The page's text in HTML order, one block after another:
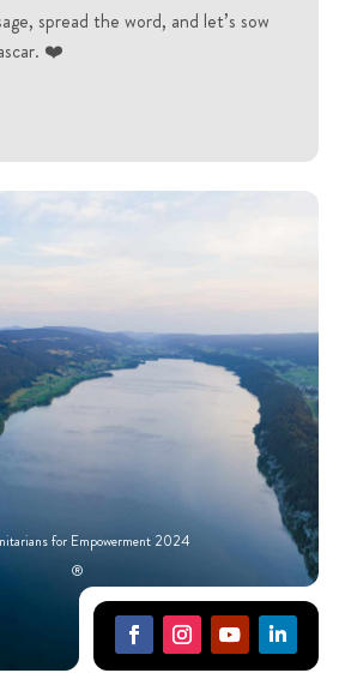
spread the word, and let’s sow
❤️
for Empowerment 2024
®